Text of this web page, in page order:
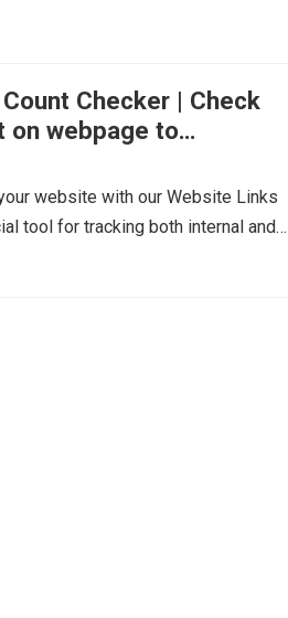
Checker | Check
on webpage to
on SEO
website with our Website Links
tool for tracking both internal and…